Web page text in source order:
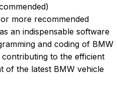
more recommended
an indispensable software
and coding of BMW
to the efficient
of the latest BMW vehicle